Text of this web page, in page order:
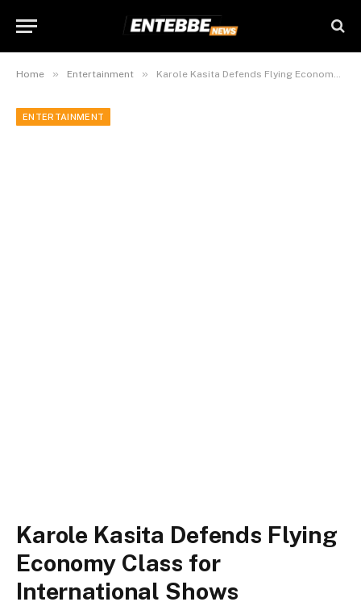
Home » Entertainment » Karole Kasita Defends Flying Economy Class for International Shows
ENTERTAINMENT
Karole Kasita Defends Flying
Economy Class for
International Shows